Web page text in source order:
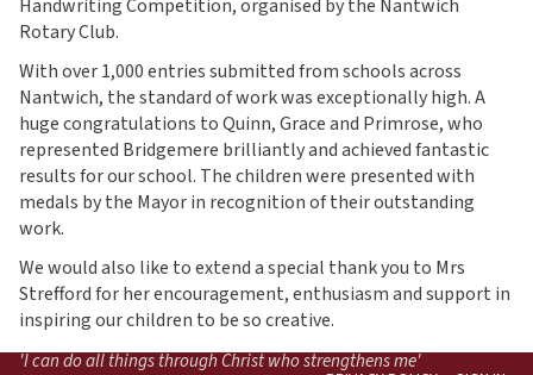
Handwriting Competition, organised by the Nantwich
Rotary Club.
With over 1,000 entries submitted from schools across
Nantwich, the standard of work was exceptionally high. A
huge congratulations to Quinn, Grace and Primrose, who
represented Bridgemere brilliantly and achieved fantastic
results for our school. The children were presented with
medals by the Mayor in recognition of their outstanding
work.
We would also like to extend a special thank you to Mrs
Strefford for her encouragement, enthusiasm and support in
inspiring our children to be so creative.
'I can do all things through Christ who strengthens me'